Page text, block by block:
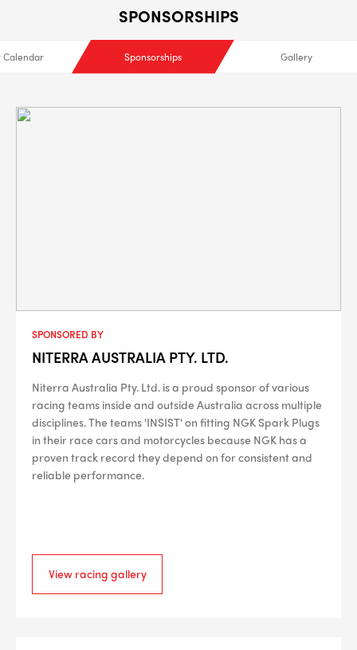
SPONSORSHIPS
Calendar Sponsorships Gallery
SPONSORED BY
NITERRA AUSTRALIA PTY. LTD.
Niterra Australia Pty. Ltd. is a proud sponsor of various
racing teams inside and outside Australia across multiple
disciplines. The teams 'INSIST' on fitting NGK Spark Plugs
in their race cars and motorcycles because NGK has a
proven track record they depend on for consistent and
reliable performance.
View racing gallery